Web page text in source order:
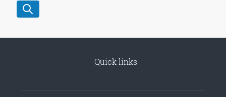
Quick links